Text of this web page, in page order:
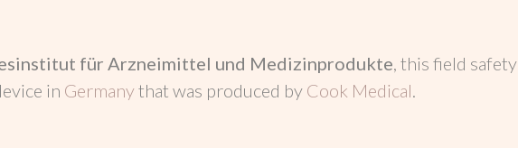
für Arzneimittel und Medizinprodukte, this field safety
in Germanythat was produced by Cook Medical.